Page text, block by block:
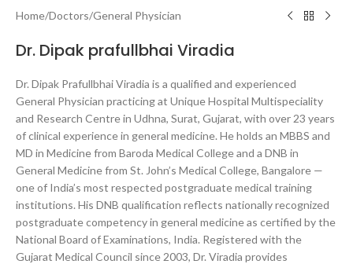
Home/Doctors/General Physician
Dr. Dipak prafullbhai Viradia
Dr. Dipak Prafullbhai Viradia is a qualified and experienced
General Physician practicing at Unique Hospital Multispeciality
and Research Centre in Udhna, Surat, Gujarat, with over 23 years
of clinical experience in general medicine. He holds an MBBS and
MD in Medicine from Baroda Medical College and a DNB in
General Medicine from St. John’s Medical College, Bangalore —
one of India’s most respected postgraduate medical training
institutions. His DNB qualification reflects nationally recognized
postgraduate competency in general medicine as certified by the
National Board of Examinations, India. Registered with the
Gujarat Medical Council since 2003, Dr. Viradia provides